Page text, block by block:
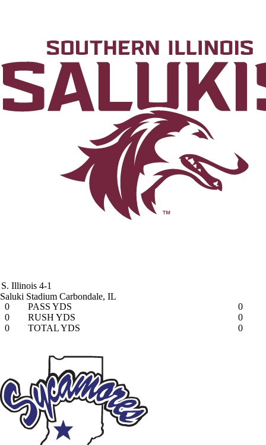
S. Illinois 4-1
Saluki Stadium Carbondale, IL
0
PASS YDS
0
0
RUSH YDS
0
0
TOTAL YDS 0